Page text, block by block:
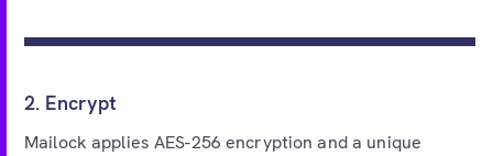
2. Encrypt
Mailock applies AES-256 encryption and a unique